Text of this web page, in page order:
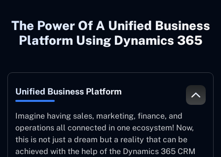
The Power Of A Unified Business
Platform Using Dynamics 365
Unified Business Platform
Imagine having sales, marketing, finance, and
operations all connected in one ecosystem! Now,
this is not just a dream but a reality that can be
achieved with the help of the Dynamics 365 CRM